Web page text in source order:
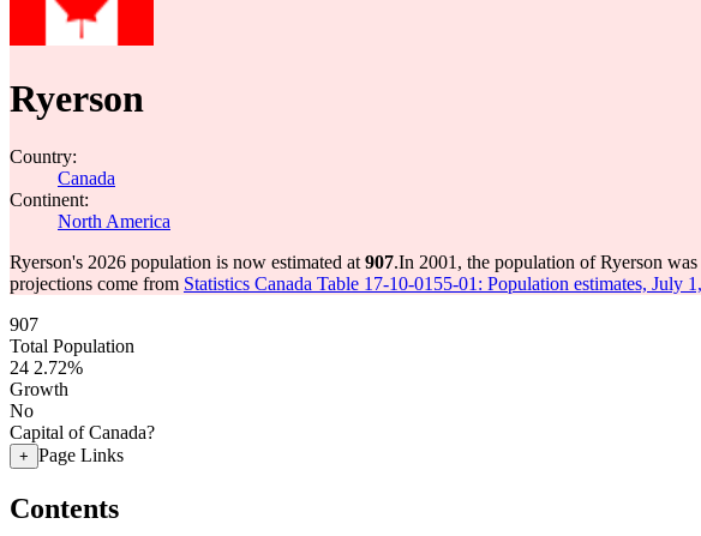
Ryerson
Country:
Canada
Continent:
North America
Ryerson's 2026 population is now estimated at 907.In 2001, the population of Ryerson was
projections come from Statistics Canada Table 17-10-0155-01: Population estimates, July
907
Total Population
24 2.72%
Growth
No
Capital of Canada?
+ Page Links
Contents